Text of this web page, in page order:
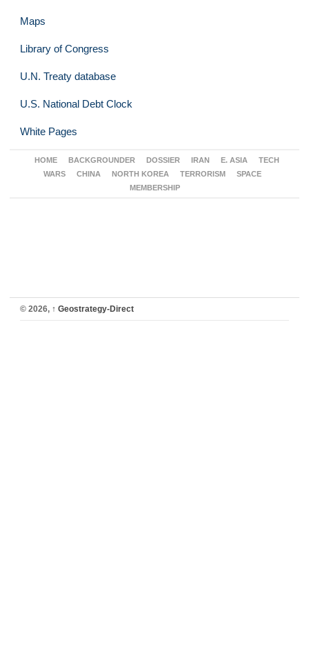
Maps
Library of Congress
U.N. Treaty database
U.S. National Debt Clock
White Pages
HOME BACKGROUNDER DOSSIER IRAN E. ASIA
TECH
WARS
CHINA NORTH KOREA TERRORISM
SPACE
MEMBERSHIP
© 2026, ↑ Geostrategy-Direct